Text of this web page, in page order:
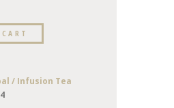
/ Infusion Tea